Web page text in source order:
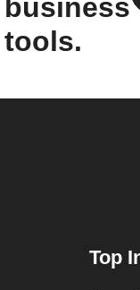
business
tools.
Top